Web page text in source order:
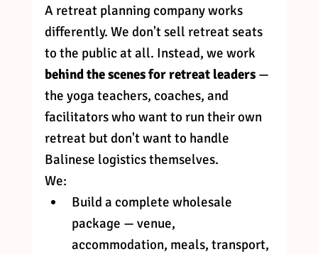
A retreat planning company works
differently. We don't sell retreat seats
to the public at all. Instead, we work
behind the scenes for retreat leaders —
the yoga teachers, coaches, and
facilitators who want to run their own
retreat but don't want to handle
Balinese logistics themselves.
We:
Build a complete wholesale
package — venue,
accommodation, meals, transport,